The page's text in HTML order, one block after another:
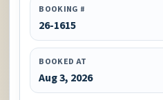
BOOKING #
26-1615
BOOKED AT
Aug 3, 2026